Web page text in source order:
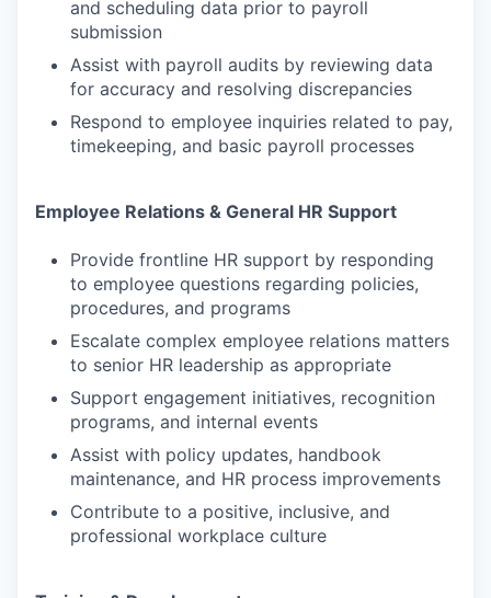
and scheduling data prior to payroll
submission
Assist with payroll audits by reviewing data
for accuracy and resolving discrepancies
Respond to employee inquiries related to pay,
timekeeping, and basic payroll processes
Employee Relations & General HR Support
Provide frontline HR support by responding
to employee questions regarding policies,
procedures, and programs
Escalate complex employee relations matters
to senior HR leadership as appropriate
Support engagement initiatives, recognition
programs, and internal events
Assist with policy updates, handbook
maintenance, and HR process improvements
Contribute to a positive, inclusive, and
professional workplace culture